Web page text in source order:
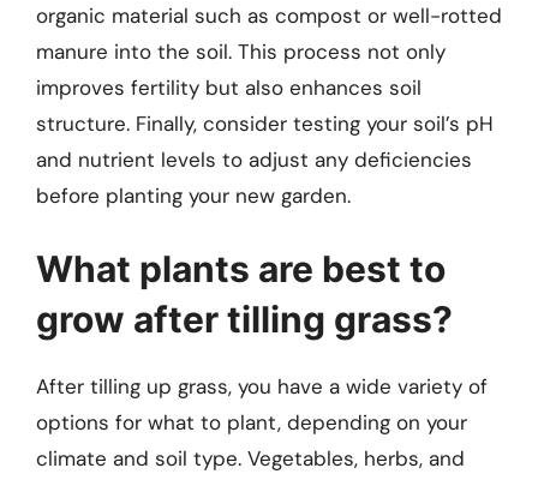
organic material such as compost or well-rotted
manure into the soil. This process not only
improves fertility but also enhances soil
structure. Finally, consider testing your soil’s pH
and nutrient levels to adjust any deficiencies
before planting your new garden.
What plants are best to
grow after tilling grass?
After tilling up grass, you have a wide variety of
options for what to plant, depending on your
climate and soil type. Vegetables, herbs, and